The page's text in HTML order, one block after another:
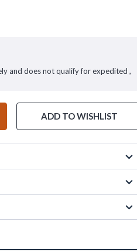
and does not qualify for expedited ,
ADD TO WISHLIST